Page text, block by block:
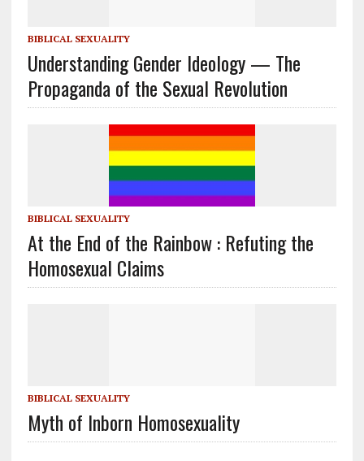
BIBLICAL SEXUALITY
Understanding Gender Ideology — The
Propaganda of the Sexual Revolution
BIBLICAL SEXUALITY
At the End of the Rainbow : Refuting the
Homosexual Claims
BIBLICAL SEXUALITY
Myth of Inborn Homosexuality